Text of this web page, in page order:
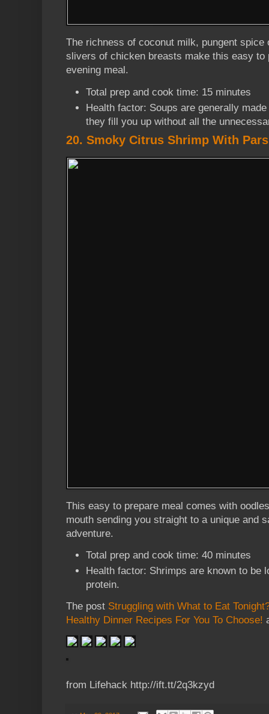
The richness of coconut milk, pungent
slivers of chicken breasts make this easy to
evening meal.
Total prep and cook time: 15 minutes
Health factor: Soups are generally
they fill you up without all the
20. Smoky Citrus Shrimp With
This easy to prepare meal comes with
mouth sending you straight to a unique and
adventure.
Total prep and cook time: 40 minutes
Health factor: Shrimps are known to be
protein.
The post Struggling with What to Eat
Healthy Dinner Recipes For You To Choose!
from Lifehack http://ift.tt/2q3kzyd